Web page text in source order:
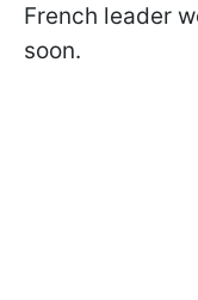
French leader
soon.